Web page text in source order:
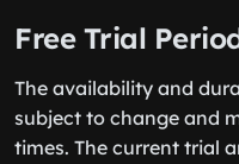
Free Trial
The availability and
subject to change and
times. The current trial